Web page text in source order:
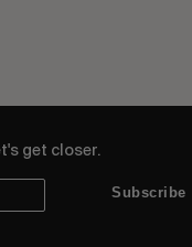
get closer.
Subscribe